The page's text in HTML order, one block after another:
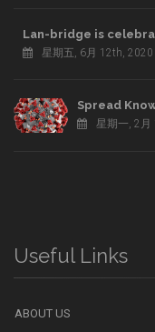
Lan-bridge is
星期五, 6月 12th, 2020
Spread
星期一, 2月
Useful Links
ABOUT US